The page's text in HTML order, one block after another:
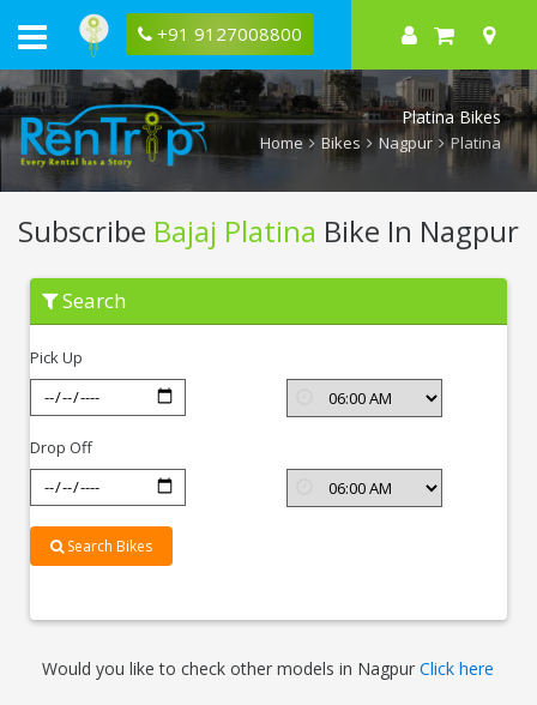
+91 9127008800
Platina Bikes
Home Bikes Nagpur Platina
Subscribe Bajaj Platina Bike In Nagpur
Subscribe
Platina
Nagpur
Search
Pick Up
Drop Off
Search Bikes
Would you like to check other models in NagpurClick here